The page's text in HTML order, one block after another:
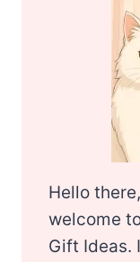
Hello
welcome
Gift Ideas.